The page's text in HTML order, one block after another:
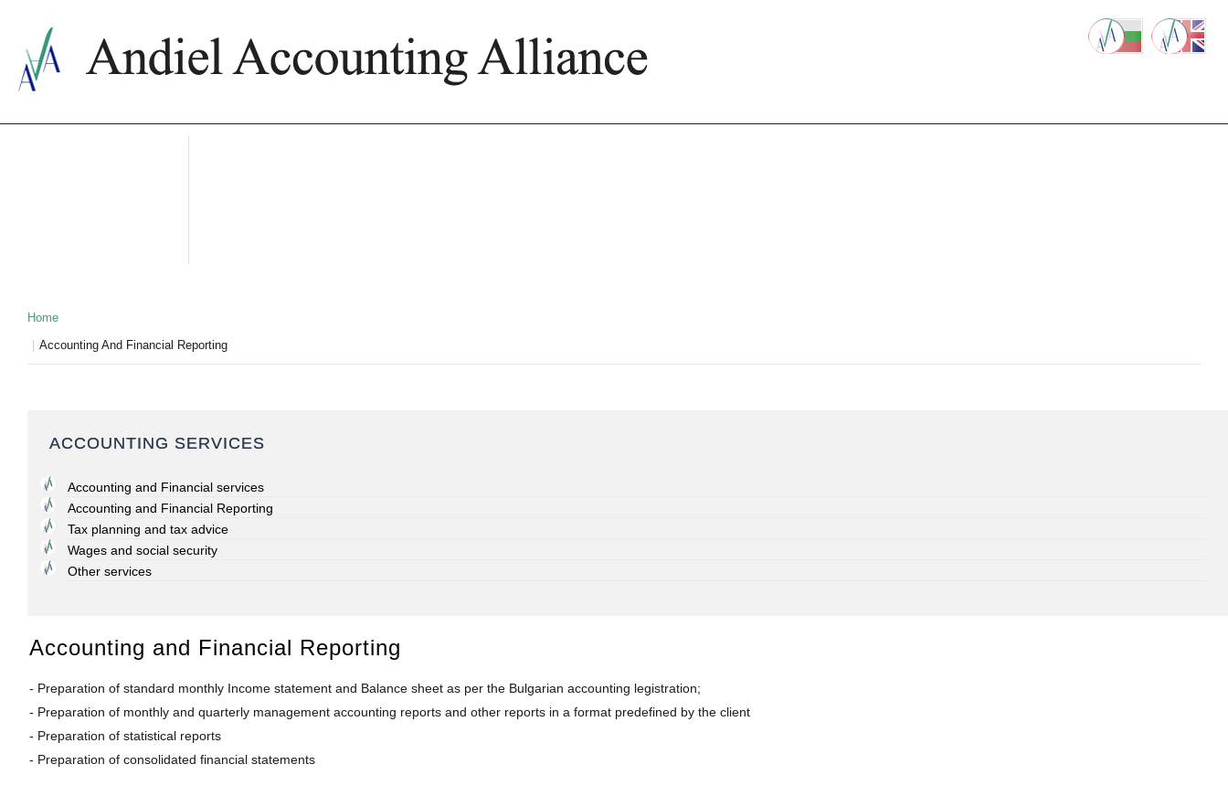
Home
Accounting And Financial Reporting
ACCOUNTING SERVICES
Accounting and Financial services
Accounting and Financial Reporting
Tax planning and tax advice
Wages and social security
Other services
Accounting and Financial Reporting
- Preparation of standard monthly Income statement and Balance sheet as per the Bulgarian accounting legistration;
- Preparation of monthly and quarterly management accounting reports and other reports in a format predefined by the client
- Preparation of statistical reports
- Preparation of consolidated financial statements